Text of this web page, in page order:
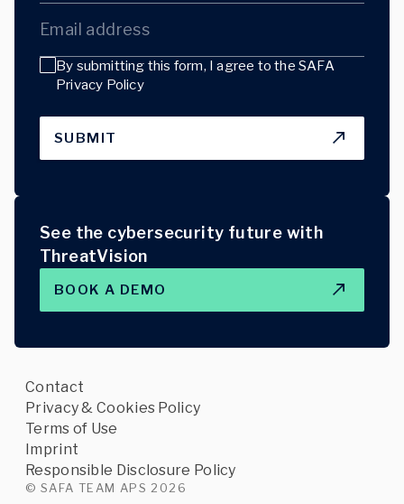
Email address
By submitting this form, I agree to the SAFA
Privacy Policy
SUBMIT
See the cybersecurity future with
ThreatVision
BOOK A DEMO
Contact
Privacy & Cookies Policy
Terms of Use
Imprint
Responsible Disclosure Policy
© SAFA TEAM APS 2026